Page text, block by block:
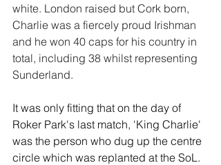
white. London raised but Cork born,
Charlie was a fiercely proud Irishman
and he won 40 caps for his country in
total, including 38 whilst representing
Sunderland.
It was only fitting that on the day of
Roker Park's last match, 'King Charlie'
was the person who dug up the centre
circle which was replanted at the SoL.